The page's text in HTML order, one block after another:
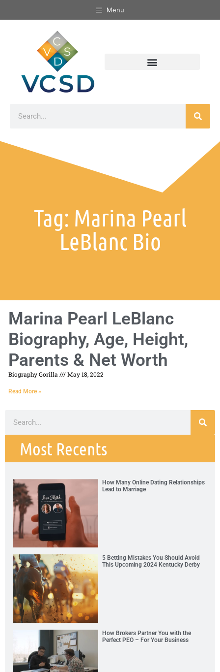
Menu
Tag: Marina Pearl
LeBlanc Bio
Marina Pearl LeBlanc
Biography, Age, Height,
Parents & Net Worth
Biography Gorilla May 18, 2022
Read More »
Most Recents
How Many Online Dating Relationships
Lead to Marriage
5 Betting Mistakes You Should Avoid
This Upcoming 2024 Kentucky Derby
How Brokers Partner You with the
Perfect PEO – For Your Business